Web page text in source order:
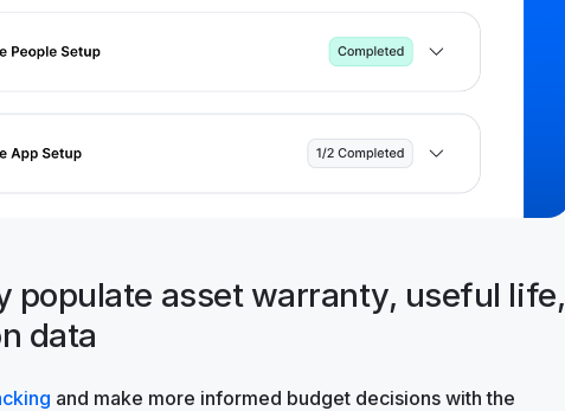
populate asset warranty, useful life,
data
and make more informed budget decisions with the